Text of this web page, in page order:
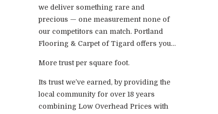
we deliver something rare and
precious — one measurement none of
our competitors can match. Portland
Flooring & Carpet of Tigard offers you…
More trust per square foot.
Its trust we’ve earned, by providing the
local community for over 18 years
combining Low Overhead Prices with